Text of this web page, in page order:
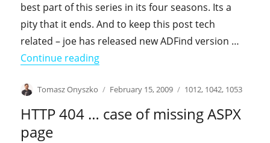
best part of this series in its four seasons. Its a
pity that it ends. And to keep this post tech
related – joe has released new ADFind version …
Continue reading"“I’m PC” guy doing brain surgery"
Author
Tomasz Onyszko
Posted
February 15, 2009 Categories
1012, 1042, 1053
HTTP 404 … case of missing ASPX
page